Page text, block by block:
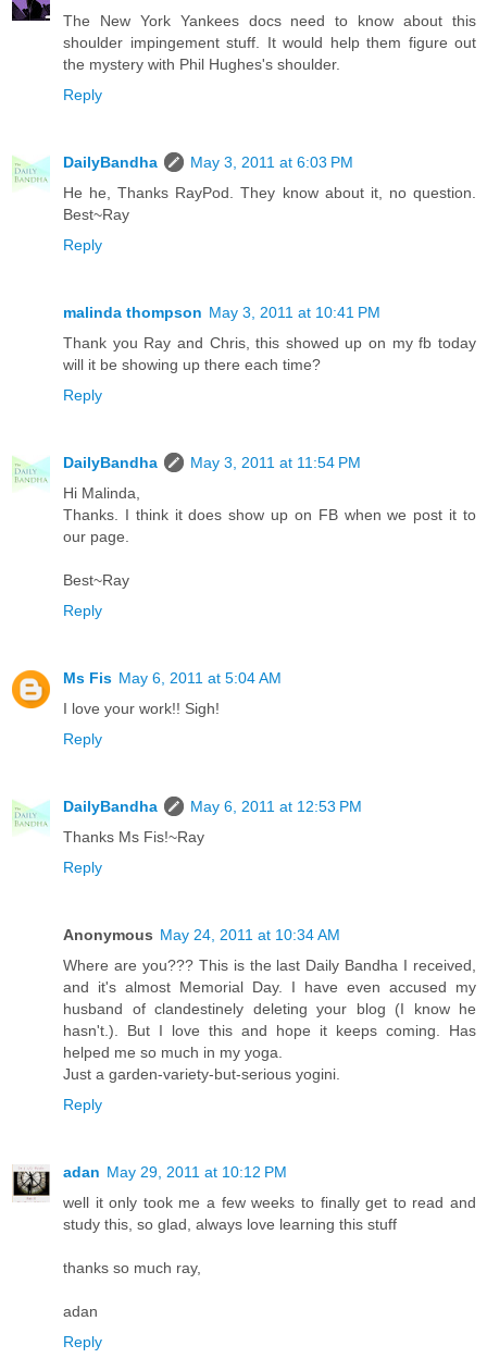
The New York Yankees docs need to know about this
shoulder impingement stuff. It would help them figure out
the mystery with Phil Hughes's shoulder.
Reply
DailyBandha
May 3, 2011 at 6:03 PM
He he, Thanks RayPod. They know about it, no question.
Best~Ray
Reply
malinda thompson May 3, 2011 at 10:41 PM
Thank you Ray and Chris, this showed up on my fb today
will it be showing up there each time?
Reply
DailyBandha
May 3, 2011 at 11:54 PM
Hi Malinda,
Thanks. I think it does show up on FB when we post it to
our page.
Best~Ray
Reply
Ms Fis May 6, 2011 at 5:04 AM
I love your work!! Sigh!
Reply
DailyBandha
May 6, 2011 at 12:53 PM
Thanks Ms Fis!~Ray
Reply
Anonymous May 24, 2011 at 10:34 AM
Where are you??? This is the last Daily Bandha I received,
and it's almost Memorial Day. I have even accused my
husband of clandestinely deleting your blog (I know he
hasn't.). But I love this and hope it keeps coming. Has
helped me so much in my yoga.
Just a garden-variety-but-serious yogini.
Reply
adan May 29, 2011 at 10:12 PM
well it only took me a few weeks to finally get to read and
study this, so glad, always love learning this stuff
thanks so much ray,
adan
Reply